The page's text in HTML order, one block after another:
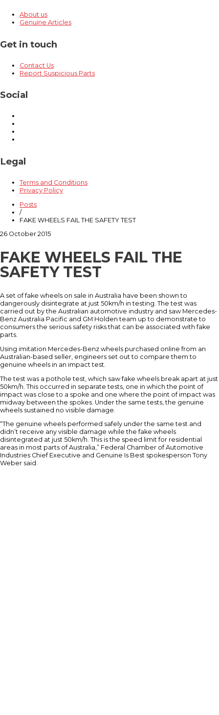
About us
Genuine Articles
Get in touch
Contact Us
Report Suspicious Parts
Social
Legal
Terms and Conditions
Privacy Policy
Posts
/
FAKE WHEELS FAIL THE SAFETY TEST
26 October 2015
FAKE WHEELS FAIL THE
SAFETY TEST
A set of fake wheels on sale in Australia have been shown to
dangerously disintegrate at just 50km/h in testing. The test was
carried out by the Australian automotive industry and saw Mercedes-
Benz Australia Pacific and GM Holden team up to demonstrate to
consumers the serious safety risks that can be associated with fake
parts.
Using imitation Mercedes-Benz wheels purchased online from an
Australian-based seller, engineers set out to compare them to
genuine wheels in an impact test.
The test was a pothole test, which saw fake wheels break apart at just
50km/h. This occurred in separate tests, one in which the point of
impact was close to a spoke and one where the point of impact was
midway between the spokes. Under the same tests, the genuine
wheels sustained no visible damage.
“The genuine wheels performed safely under the same test and
didn’t receive any visible damage while the fake wheels
disintegrated at just 50km/h. This is the speed limit for residential
areas in most parts of Australia,” Federal Chamber of Automotive
Industries Chief Executive and Genuine Is Best spokesperson Tony
Weber said.